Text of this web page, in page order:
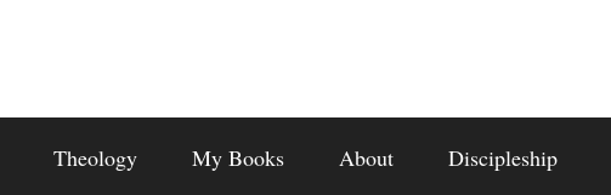
Theology My Books About Discipleship